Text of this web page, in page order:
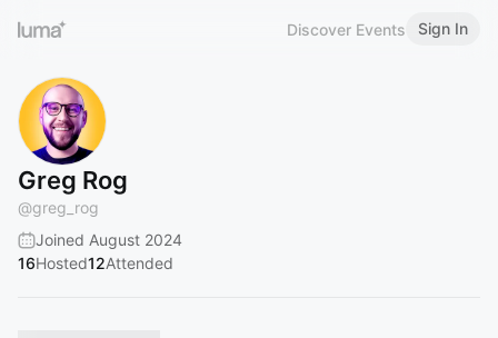
Discover Events Sign In
Greg Rog
@greg_rog
Joined August 2024
16Hosted12Attended